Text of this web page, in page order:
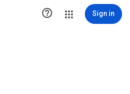
 Sign in